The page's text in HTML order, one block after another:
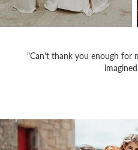
"Can't thank you enough for